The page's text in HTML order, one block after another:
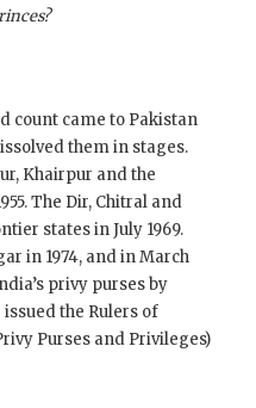
count came to Pakistan
them in stages.
Khairpur and the
The Dir, Chitral and
states in July 1969.
in 1974, and in March
privy purses by
the Rulers of
Purses and Privileges)